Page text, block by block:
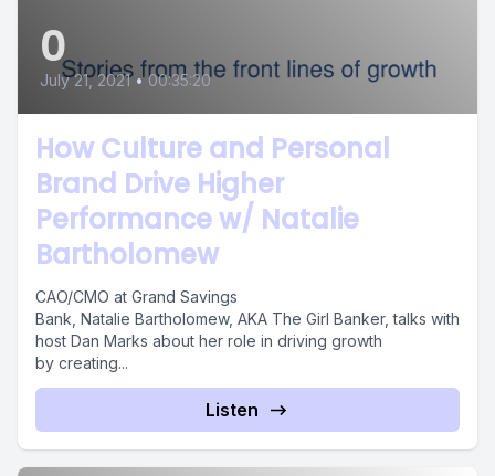
0
July 21, 2021 • 00:35:20
How Culture and Personal
Brand Drive Higher
Performance w/ Natalie
Bartholomew
CAO/CMO at Grand Savings
Bank, Natalie Bartholomew, AKA The Girl Banker, talks with
host Dan Marks about her role in driving growth
by creating...
Listen